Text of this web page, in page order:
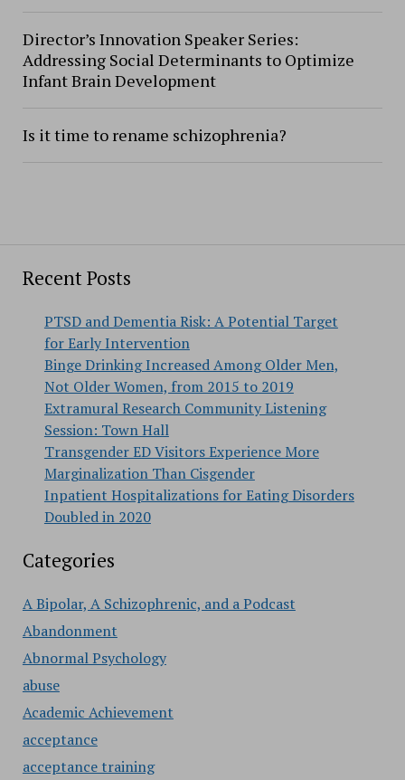
Recent Posts
PTSD and Dementia Risk: A Potential Target
for Early Intervention
Binge Drinking Increased Among Older Men,
Not Older Women, from 2015 to 2019
Extramural Research Community Listening
Session: Town Hall
Transgender ED Visitors Experience More
Marginalization Than Cisgender
Inpatient Hospitalizations for Eating Disorders
Doubled in 2020
Categories
A Bipolar, A Schizophrenic, and a Podcast
Abandonment
Abnormal Psychology
abuse
Academic Achievement
acceptance
acceptance training
Director’s Innovation Speaker Series:
Addressing Social Determinants to Optimize
Infant Brain Development
Is it time to rename schizophrenia?